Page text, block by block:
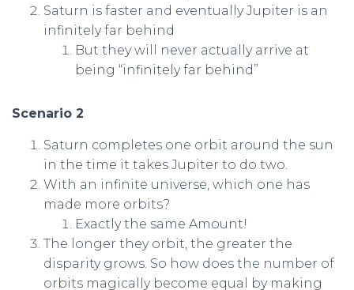
Saturn is faster and eventually Jupiter is an
infinitely far behind
But they will never actually arrive at
being “infinitely far behind”
Scenario 2
Saturn completes one orbit around the sun
in the time it takes Jupiter to do two.
With an infinite universe, which one has
made more orbits?
Exactly the same Amount!
The longer they orbit, the greater the
disparity grows. So how does the number of
orbits magically become equal by making